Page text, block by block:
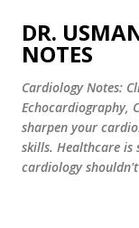
DR.
NOTES
Cardiology Notes:
Echocardiography,
sharpen your
skills. Healthcare is
cardiology